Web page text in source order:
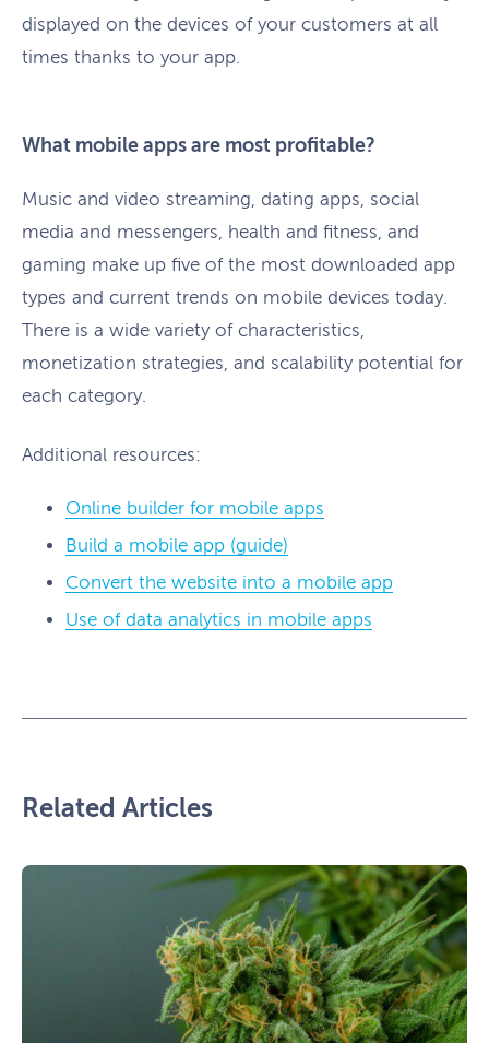
displayed on the devices of your customers at all
times thanks to your app.
What mobile apps are most profitable?
Music and video streaming, dating apps, social
media and messengers, health and fitness, and
gaming make up five of the most downloaded app
types and current trends on mobile devices today.
There is a wide variety of characteristics,
monetization strategies, and scalability potential for
each category.
Additional resources:
Online builder for mobile apps
Build a mobile app (guide)
Convert the website into a mobile app
Use of data analytics in mobile apps
Related Articles